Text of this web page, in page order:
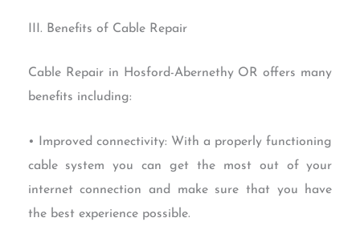
III. Benefits of Cable Repair
Cable Repair in Hosford-Abernethy OR offers many
benefits including:
• Improved connectivity: With a properly functioning
cable system you can get the most out of your
internet connection and make sure that you have
the best experience possible.